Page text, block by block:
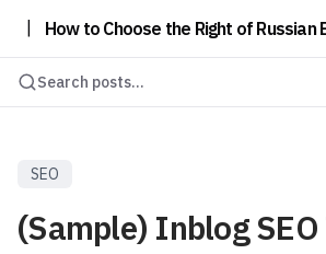
How to Choose the Right of Russian
Search posts...
SEO
(Sample) Inblog